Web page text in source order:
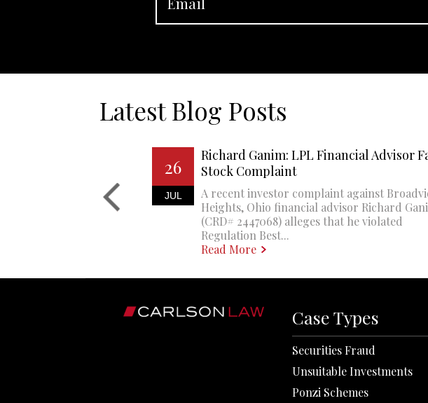
Latest Blog Posts
26
JUL
Richard Ganim: LPL Financial Advisor
Stock Complaint
A recent investor complaint against
Heights, Ohio financial advisor Richard
(CRD# 2447068) alleges that he violated
Regulation Best...
Read More
Case Types
Securities Fraud
Unsuitable Investments
Ponzi Schemes